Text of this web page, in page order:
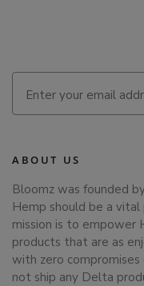
ABOUT US
Bloomz was founded
Hemp should be a
mission is to empower
products that are as
with zero
not ship any Delta